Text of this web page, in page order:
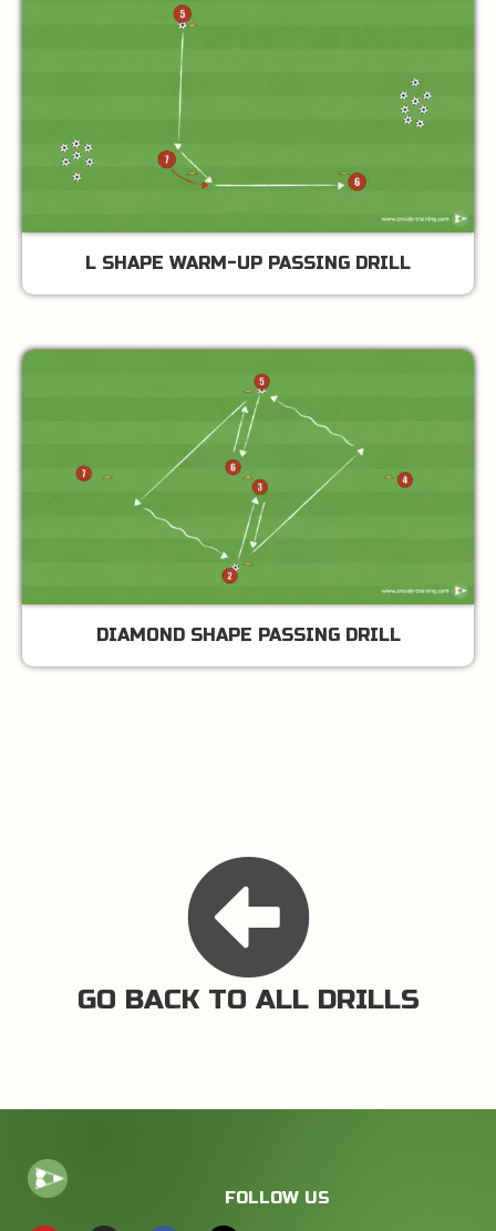
L SHAPE WARM-UP PASSING DRILL
DIAMOND SHAPE PASSING DRILL
GO BACK TO ALL DRILLS
FOLLOW US